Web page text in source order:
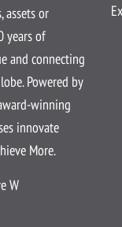
assets or
years of
and connecting
Powered by
winning
innovate
More.
W